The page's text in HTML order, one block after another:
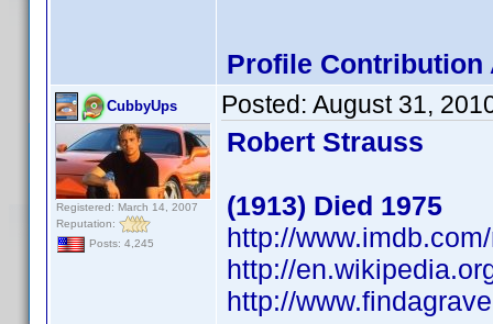
Profile Contribution
CubbyUps
Registered: March 14, 2007
Reputation:
Posts: 4,245
Posted: August 31,
Robert Strauss
(1913) Died 1975
http://
http://
http://